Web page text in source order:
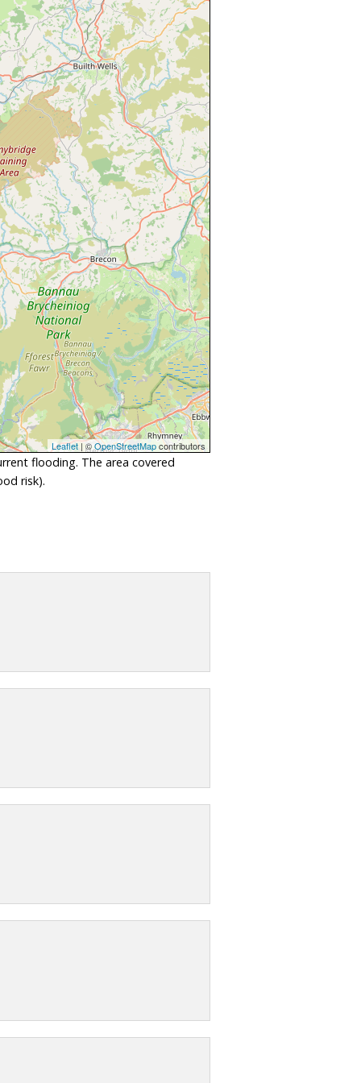
Leaflet| ©OpenStreetMapcontributors
flooding. The area covered
risk).